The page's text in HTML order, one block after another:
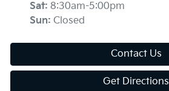
Sat: 8:30am-5:00pm
Sun: Closed
Contact Us
Get Directions